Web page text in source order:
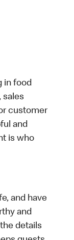
in food
sales
customer
and
is who
and have
and
details